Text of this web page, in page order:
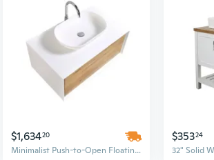
$1,63420
Minimalist Push-to-Open Floating Bathroom Vanity Set with White Vessel Sink – Modern Design for Home and Commercial Use
$35324